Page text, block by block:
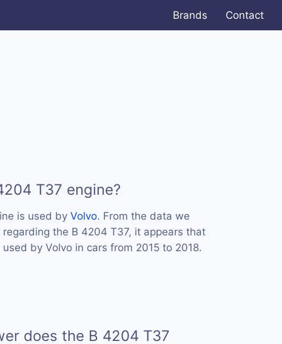
Brands Contact
T37 engine?
is used by Volvo. From the data we
the B 4204 T37, it appears that
by Volvo in cars from 2015 to 2018.
does the B 4204 T37